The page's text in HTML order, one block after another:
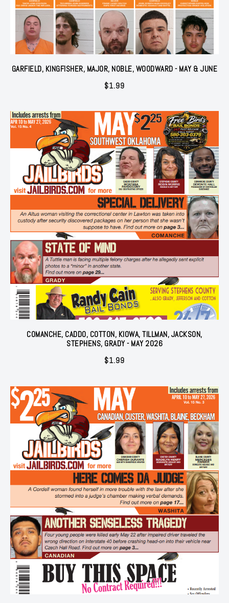
GARFIELD, KINGFISHER, MAJOR, NOBLE, WOODWARD - MAY & JUNE
$1.99
COMANCHE, CADDO, COTTON, KIOWA, TILLMAN, JACKSON,
STEPHENS, GRADY - MAY 2026
$1.99